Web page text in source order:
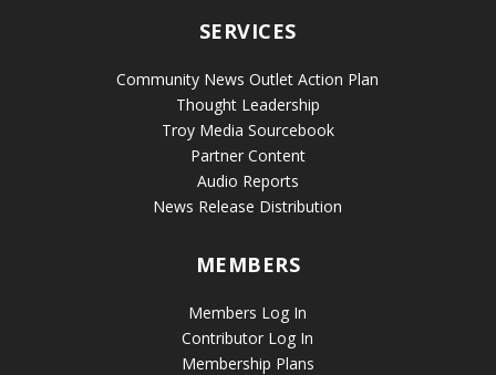
SERVICES
Community News Outlet Action Plan
Thought Leadership
Troy Media Sourcebook
Partner Content
Audio Reports
News Release Distribution
MEMBERS
Members Log In
Contributor Log In
Membership Plans